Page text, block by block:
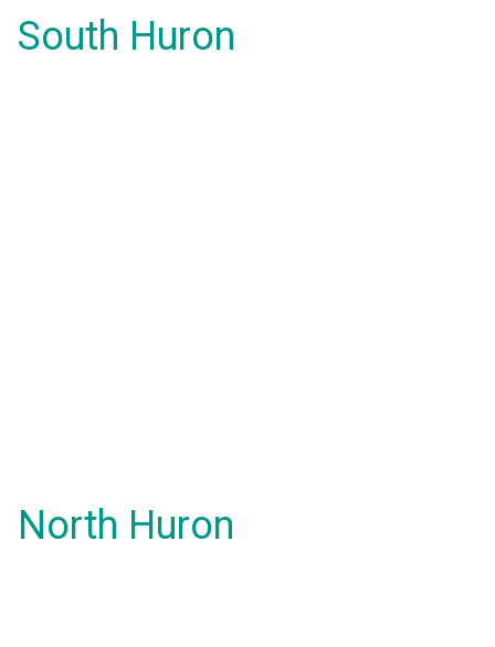
South Huron
North Huron